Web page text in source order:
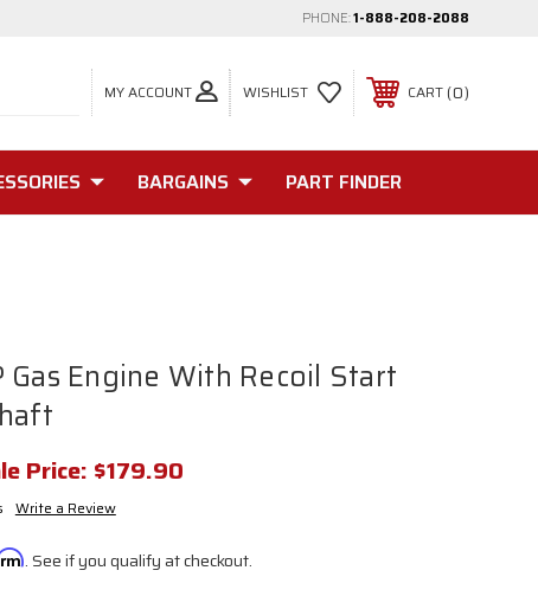
PHONE:1-888-208-2088
MY ACCOUNT WISHLIST CART 0
BARGAINS PART FINDER
Gas Engine With Recoil Start
Price: $179.90
Write a Review
. See if you qualify at checkout.